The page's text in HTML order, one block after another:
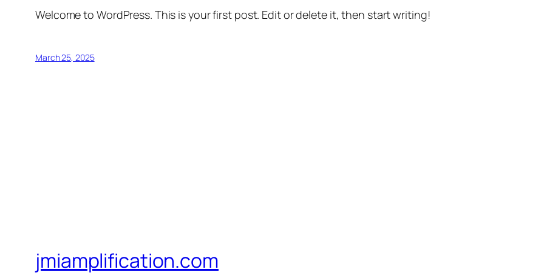
Welcome to WordPress. This is your first post. Edit or delete it, then start writing!
March 25, 2025
jmiamplification.com